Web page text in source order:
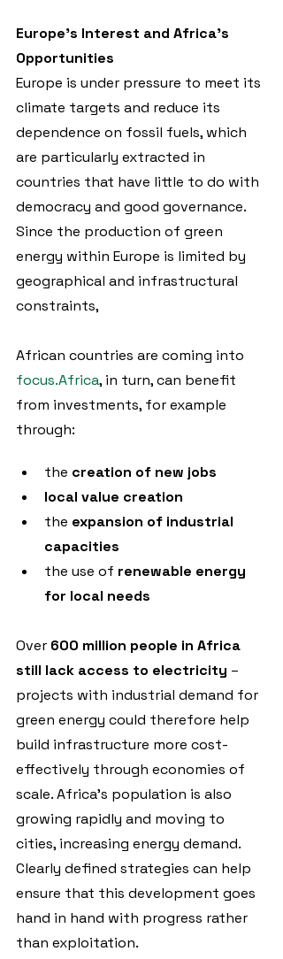
Europe’s Interest and Africa’s
Opportunities
Europe is under pressure to meet its
climate targets and reduce its
dependence on fossil fuels, which
are particularly extracted in
countries that have little to do with
democracy and good governance.
Since the production of green
energy within Europe is limited by
geographical and infrastructural
constraints,
African countries are coming into
focus.Africa, in turn, can benefit
from investments, for example
through:
the creation of new jobs
local value creation
the expansion of industrial
capacities
the use of renewable energy
for local needs
Over 600 million people in Africa
still lack access to electricity –
projects with industrial demand for
green energy could therefore help
build infrastructure more cost-
effectively through economies of
scale. Africa’s population is also
growing rapidly and moving to
cities, increasing energy demand.
Clearly defined strategies can help
ensure that this development goes
hand in hand with progress rather
than exploitation.